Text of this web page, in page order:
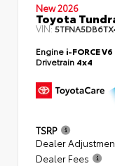
New 2026
Toyota
VIN:
Engine i-FORCE
Drivetrain 4x4
TSRP
Dealer
Dealer Fees